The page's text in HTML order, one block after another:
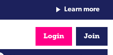
Learn more
Login Join